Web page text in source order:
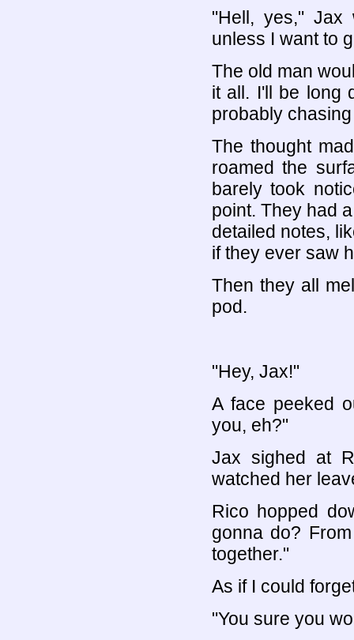
"Hell, yes," Jax
unless I want to
The old man
it all. I'll be long
probably
The thought
roamed the
barely took
point. They had
detailed notes,
if they ever saw
Then they all
pod.
"Hey, Jax!"
A face peeked
you, eh?"
Jax sighed at
watched her
Rico hopped
gonna do?
together."
As if I could
"You sure you